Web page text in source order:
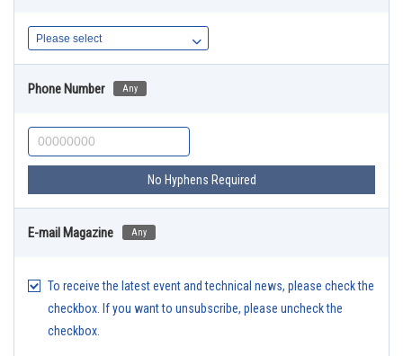
Phone Number Any
No Hyphens Required
E-mail Magazine Any
To receive the latest event and technical news, please check the
checkbox. If you want to unsubscribe, please uncheck the
checkbox.